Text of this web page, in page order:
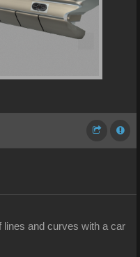
and curves with a car